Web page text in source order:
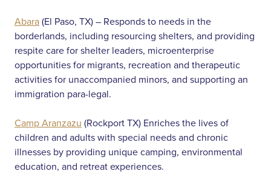
Abara(El Paso, TX) – Responds to needs in the
borderlands, including resourcing shelters, and providing
respite care for shelter leaders, microenterprise
opportunities for migrants, recreation and therapeutic
activities for unaccompanied minors, and supporting an
immigration para-legal.
Camp Aranzazu (Rockport TX) Enriches the lives of
children and adults with special needs and chronic
illnesses by providing unique camping, environmental
education, and retreat experiences.